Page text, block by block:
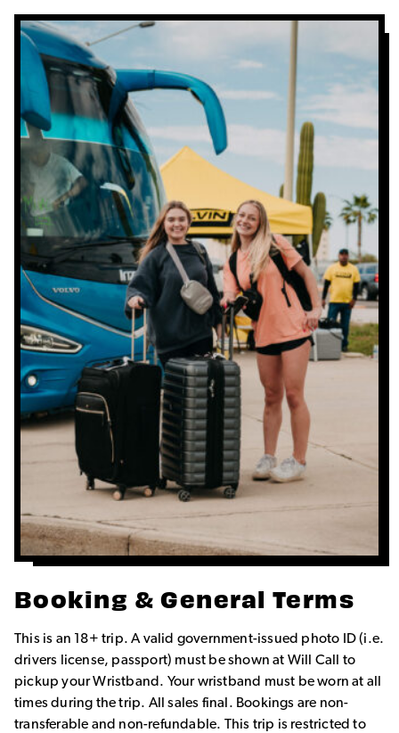
Booking & General Terms
This is an 18+ trip. A valid government-issued photo ID (i.e.
drivers license, passport) must be shown at Will Call to
pickup your Wristband. Your wristband must be worn at all
times during the trip. All sales final. Bookings are non-
transferable and non-refundable. This trip is restricted to